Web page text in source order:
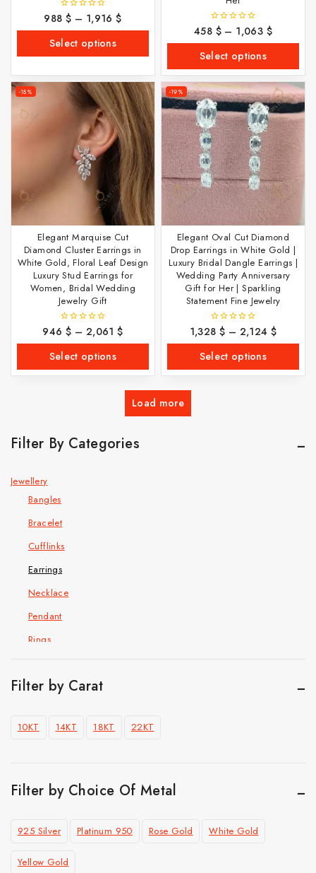
0
out
5
988$ – 1,916$
Select options
0
out
5
458 $ – 1,063 $
Select options
-18%
Elegant Marquise Cut
Diamond Cluster Earrings in
White Gold, Floral Leaf Design
Luxury Stud Earrings for
Women, Bridal Wedding
Jewelry Gift
0
out
5
946$ – 2,061$
Select options
-19%
Elegant Oval Cut Diamond
Drop Earrings in White Gold |
Luxury Bridal Dangle Earrings |
Wedding Party Anniversary
Gift for Her | Sparkling
Statement Fine Jewelry
0
out
5
1,328 $ – 2,124$
Select options
Load more
Filter By Categories
Jewellery
Bangles
Bracelet
Cufflinks
Earrings
Necklace
Pendant
Rings
Cuban Chain Bracelet
Pendant
Filter by Carat
10KT 14KT 18KT 22KT
Filter by Choice Of Metal
925 Silver Platinum 950 Rose Gold White Gold
Yellow Gold